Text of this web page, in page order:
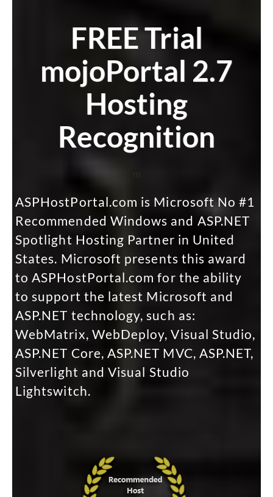
FREE Trial
mojoPortal 2.7
Hosting
Recognition
ASPHostPortal.com is Microsoft No #1
Recommended Windows and ASP.NET
Spotlight Hosting Partner in United
States. Microsoft presents this award
to ASPHostPortal.com for the ability
to support the latest Microsoft and
ASP.NET technology, such as:
WebMatrix, WebDeploy, Visual Studio,
ASP.NET Core, ASP.NET MVC, ASP.NET,
Silverlight and Visual Studio
Lightswitch.